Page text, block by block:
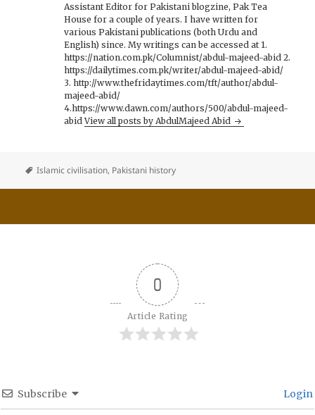
Assistant Editor for Pakistani blogzine, Pak Tea
House for a couple of years. I have written for
various Pakistani publications (both Urdu and
English) since. My writings can be accessed at 1.
https://nation.com.pk/Columnist/abdul-majeed-abid 2.
https://dailytimes.com.pk/writer/abdul-majeed-abid/
3. http://www.thefridaytimes.com/tft/author/abdul-
majeed-abid/
4.https://www.dawn.com/authors/500/abdul-majeed-
abidView all posts by AbdulMajeed Abid
Islamic civilisation, Pakistani history
0
Article Rating
Subscribe Login